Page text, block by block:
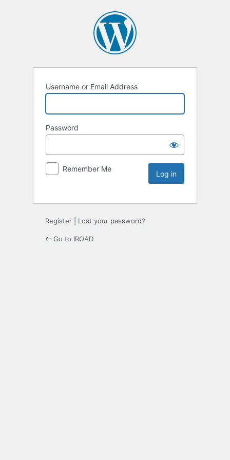
Username or Email Address
Password
Remember Me
Register Lost your password?
← Go to IROAD